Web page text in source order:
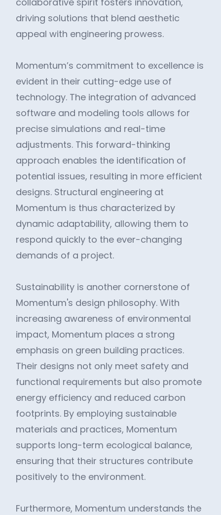
driving solutions that blend aesthetic
appeal with engineering prowess.
Momentum’s commitment to excellence is
evident in their cutting-edge use of
technology. The integration of advanced
software and modeling tools allows for
precise simulations and real-time
adjustments. This forward-thinking
approach enables the identification of
potential issues, resulting in more efficient
designs. Structural engineering at
Momentum is thus characterized by
dynamic adaptability, allowing them to
respond quickly to the ever-changing
demands of a project.
Sustainability is another cornerstone of
Momentum's design philosophy. With
increasing awareness of environmental
impact, Momentum places a strong
emphasis on green building practices.
Their designs not only meet safety and
functional requirements but also promote
energy efficiency and reduced carbon
footprints. By employing sustainable
materials and practices, Momentum
supports long-term ecological balance,
ensuring that their structures contribute
positively to the environment.
Furthermore, Momentum understands the